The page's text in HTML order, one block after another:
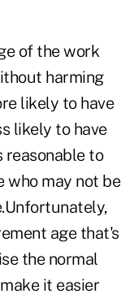
of the work
harming
likely to have
likely to have
reasonable to
who may not be
age that's
the normal
it easier